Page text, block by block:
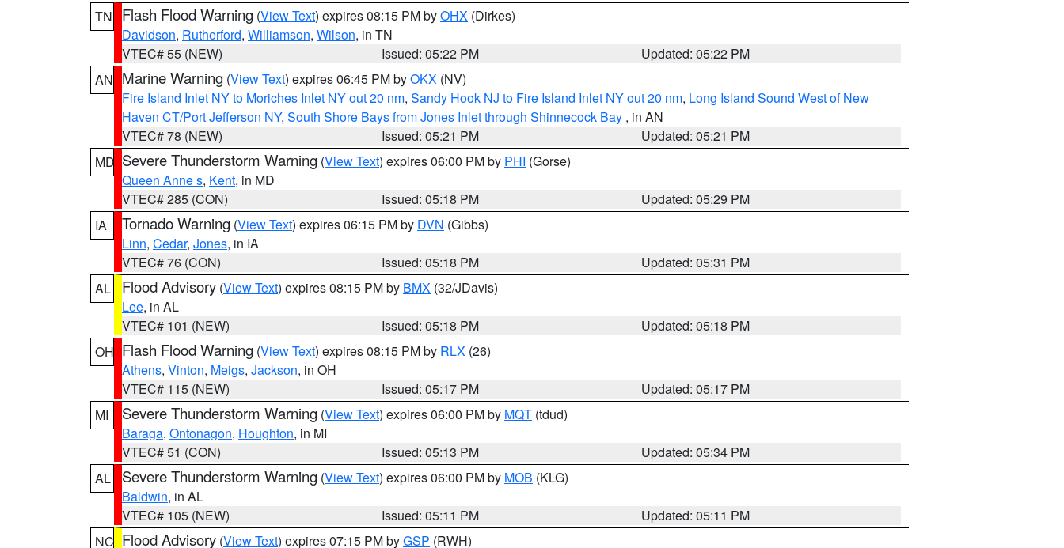
TN
Flash Flood Warning (View Text) expires 08:15 PM byOHX (Dirkes)
Davidson, Rutherford, Williamson, Wilson, in TN
VTEC# 55 (NEW)
Issued: 05:22 PM
Updated: 05:22 PM
AN Marine Warning (View Text) expires 06:45 PM byOKX (NV)
Fire Island Inlet NY to Moriches Inlet NY out 20 nm, Sandy Hook NJ to Fire Island Inlet NY out 20 nm, Long Island Sound West of New
Haven CT/Port Jefferson NY, South Shore Bays from Jones Inlet through Shinnecock Bay , in AN
VTEC# 78 (NEW)
Issued: 05:21 PM
Updated: 05:21 PM
MD Severe Thunderstorm Warning (View Text) expires 06:00 PM by PHI (Gorse)
Queen Anne s, Kent, in MD
VTEC# 285 (CON)
Issued: 05:18 PM
Updated: 05:29 PM
IA
Tornado Warning (View Text) expires 06:15 PM by DVN (Gibbs)
Linn, Cedar, Jones, in IA
VTEC# 76 (CON)
Issued: 05:18 PM
Updated: 05:31 PM
AL
Flood Advisory (View Text) expires 08:15 PM by BMX (32/JDavis)
Lee, in AL
VTEC# 101 (NEW)
Issued: 05:18 PM
Updated: 05:18 PM
OH Flash Flood Warning (View Text) expires 08:15 PM by RLX (26)
Athens, Vinton, Meigs, Jackson, in OH
VTEC# 115 (NEW)
Issued: 05:17 PM
Updated: 05:17 PM
MI
Severe Thunderstorm Warning (View Text) expires 06:00 PM by MQT (tdud)
Baraga, Ontonagon, Houghton, in MI
VTEC# 51 (CON)
Issued: 05:13 PM
Updated: 05:34 PM
AL
Severe Thunderstorm Warning (View Text) expires 06:00 PM by MOB (KLG)
Baldwin, in AL
VTEC# 105 (NEW)
Issued: 05:11 PM
Updated: 05:11 PM
NC Flood Advisory (View Text) expires 07:15 PM byGSP (RWH)